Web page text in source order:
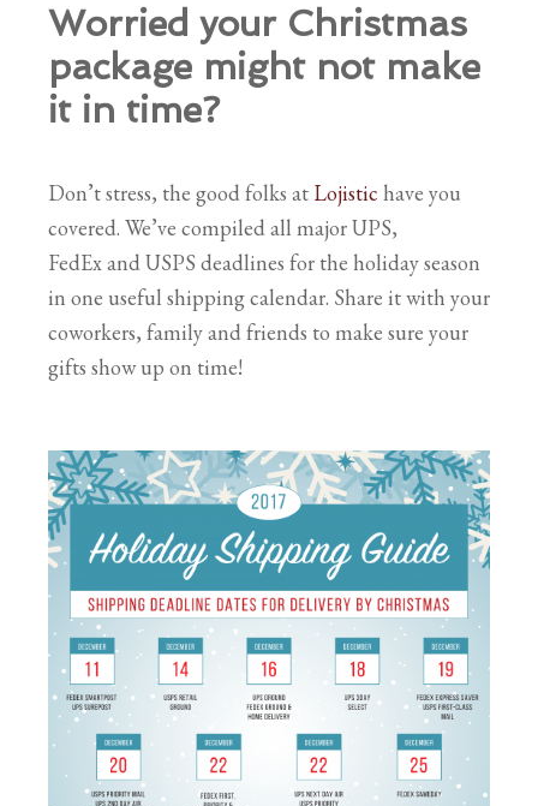
Worried your Christmas
package might not make
it in time?
Don’t stress, the good folks at Lojistic have you
covered. We’ve compiled all major UPS,
FedEx and USPS deadlines for the holiday season
in one useful shipping calendar. Share it with your
coworkers, family and friends to make sure your
gifts show up on time!